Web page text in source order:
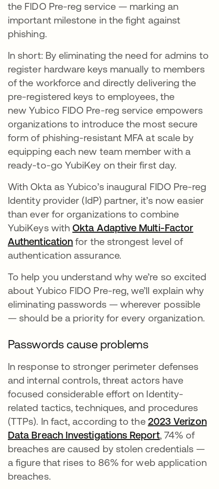
the FIDO Pre-reg service — marking an
important milestone in the fight against
phishing.
In short: By eliminating the need for admins to
register hardware keys manually to members
of the workforce and directly delivering the
pre-registered keys to employees, the
new Yubico FIDO Pre-reg service empowers
organizations to introduce the most secure
form of phishing-resistant MFA at scale by
equipping each new team member with a
ready-to-go YubiKey on their first day.
With Okta as Yubico’s inaugural FIDO Pre-reg
Identity provider (IdP) partner, it’s now easier
than ever for organizations to combine
YubiKeys withOkta Adaptive Multi-Factor
Authentication for the strongest level of
authentication assurance.
To help you understand why we’re so excited
about Yubico FIDO Pre-reg, we’ll explain why
eliminating passwords — wherever possible
— should be a priority for every organization.
Passwords cause problems
In response to stronger perimeter defenses
and internal controls, threat actors have
focused considerable effort on Identity-
related tactics, techniques, and procedures
(TTPs). In fact, according to the 2023 Verizon
Data Breach Investigations Report, 74% of
breaches are caused by stolen credentials —
a figure that rises to 86% for web application
breaches.